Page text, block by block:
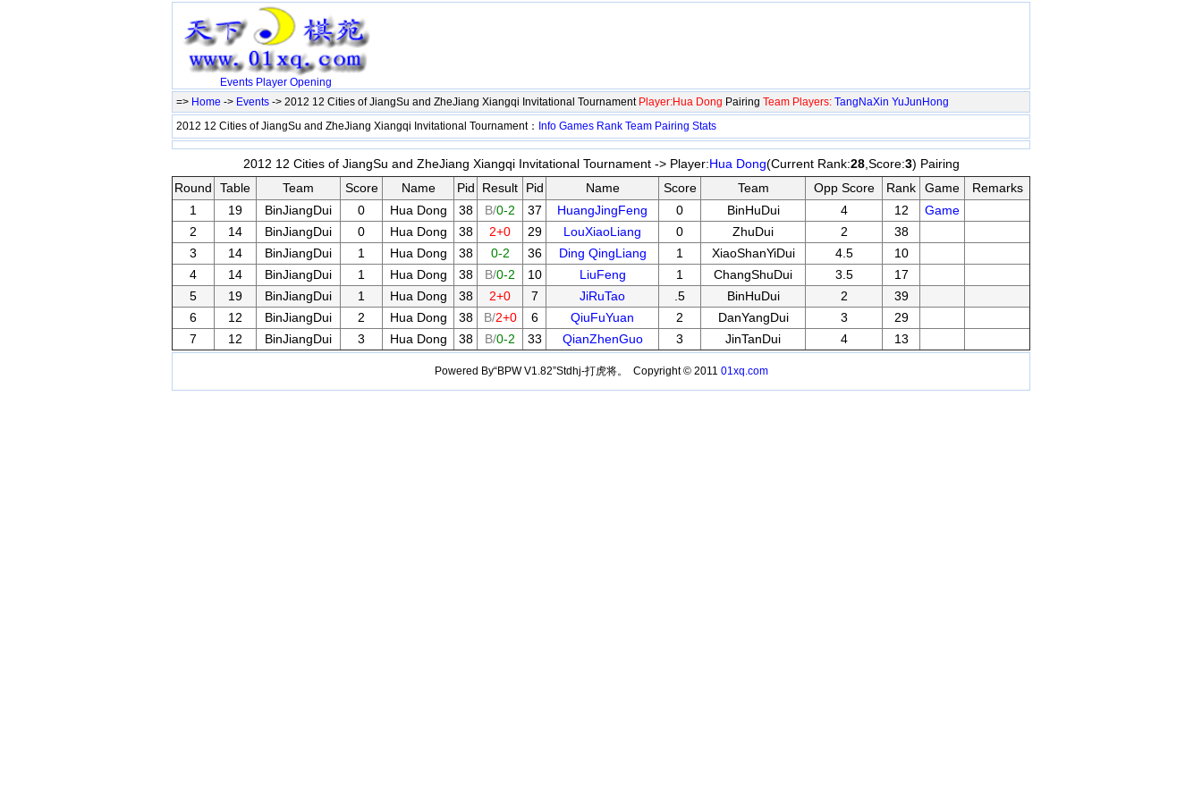
Events Player Opening
=> Home -> Events -> 2012 12 Cities of JiangSu and ZheJiang Xiangqi Invitational Tournament Player:Hua Dong Pairing Team Players: TangNaXin YuJunHong
2012 12 Cities of JiangSu and ZheJiang Xiangqi Invitational Tournament： Info Games Rank Team Pairing Stats
2012 12 Cities of JiangSu and ZheJiang Xiangqi Invitational Tournament -> Player:Hua Dong(Current Rank:28,Score:3) Pairing
Round
Table Team Score Name Pid Result Pid Name Score Team Opp Score Rank Game
Remarks
1
19 BinJiangDui 0 Hua Dong 38 B/0-2 37 HuangJingFeng 0 BinHuDui 4 12
Game
2
14 BinJiangDui 0 Hua Dong 38 2+0 29 LouXiaoLiang 0 ZhuDui 2
38
3
14 BinJiangDui 1 Hua Dong 38 0-2 36 Ding QingLiang 1 XiaoShanYiDui 4.5
10
4
14 BinJiangDui 1 Hua Dong 38 B/0-2 10 LiuFeng 1 ChangShuDui 3.5
17
5
19 BinJiangDui 1 Hua Dong 38 2+0 7 JiRuTao .5 BinHuDui 2
39
6
12 BinJiangDui 2 Hua Dong 38 B/2+0 6 QiuFuYuan 2 DanYangDui 3
29
7
12 BinJiangDui 3 Hua Dong 38 B/0-2 33 QianZhenGuo 3 JinTanDui 4 13
Powered By“BPW V1.82”Stdhj-打虎将。 Copyright © 2011 01xq.com